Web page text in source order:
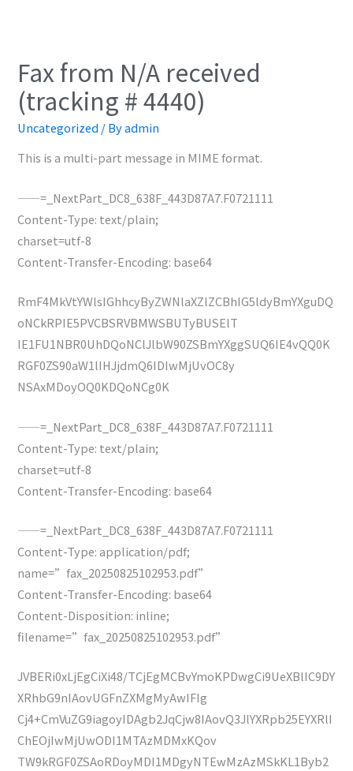
Fax from N/A received
(tracking # 4440)
Uncategorized / Byadmin
This is a multi-part message in MIME format.
——=_NextPart_DC8_638F_443D87A7.F0721111
Content-Type: text/plain;
charset=utf-8
Content-Transfer-Encoding: base64
RmF4MkVtYWlsIGhhcyByZWNlaXZlZCBhIG5ldyBmYXguDQ
oNCkRPIE5PVCBSRVBMWSBUTyBUSElT
IE1FU1NBR0UhDQoNClJlbW90ZSBmYXggSUQ6IE4vQQ0K
RGF0ZS90aW1lIHJjdmQ6IDIwMjUvOC8y
NSAxMDoyOQ0KDQoNCg0K
——=_NextPart_DC8_638F_443D87A7.F0721111
Content-Type: text/plain;
charset=utf-8
Content-Transfer-Encoding: base64
——=_NextPart_DC8_638F_443D87A7.F0721111
Content-Type: application/pdf;
name=”fax_20250825102953.pdf”
Content-Transfer-Encoding: base64
Content-Disposition: inline;
filename=”fax_20250825102953.pdf”
JVBERi0xLjEgCiXi48/TCjEgMCBvYmoKPDwgCi9UeXBlIC9DY
XRhbG9nIAovUGFnZXMgMyAwIFIg
Cj4+CmVuZG9iagoyIDAgb2JqCjw8IAovQ3JlYXRpb25EYXRlI
ChEOjIwMjUwODI1MTAzMDMxKQov
TW9kRGF0ZSAoRDoyMDI1MDgyNTEwMzAzMSkKL1Byb2